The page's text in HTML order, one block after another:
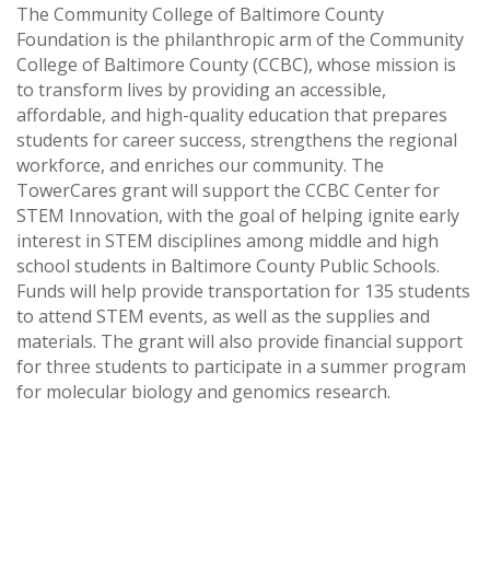
The Community College of Baltimore County
Foundation is the philanthropic arm of the Community
College of Baltimore County (CCBC), whose mission is
to transform lives by providing an accessible,
affordable, and high-quality education that prepares
students for career success, strengthens the regional
workforce, and enriches our community. The
TowerCares grant will support the CCBC Center for
STEM Innovation, with the goal of helping ignite early
interest in STEM disciplines among middle and high
school students in Baltimore County Public Schools.
Funds will help provide transportation for 135 students
to attend STEM events, as well as the supplies and
materials. The grant will also provide financial support
for three students to participate in a summer program
for molecular biology and genomics research.